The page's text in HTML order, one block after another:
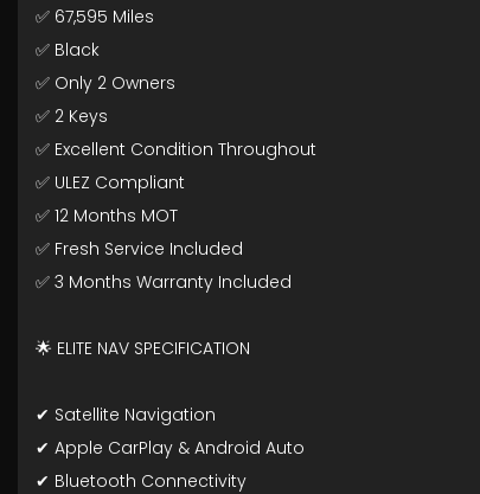
✅ 67,595 Miles
✅ Black
✅ Only 2 Owners
✅ 2 Keys
✅ Excellent Condition Throughout
✅ ULEZ Compliant
✅ 12 Months MOT
✅ Fresh Service Included
✅ 3 Months Warranty Included
🌟 ELITE NAV SPECIFICATION
✔ Satellite Navigation
✔ Apple CarPlay & Android Auto
✔ Bluetooth Connectivity